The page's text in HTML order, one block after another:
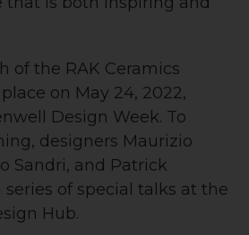
of the RAK Ceramics
on May 24, 2022,
Design Week. To
designers Maurizio
Sandri, and Patrick
of special talks at the
Hub.